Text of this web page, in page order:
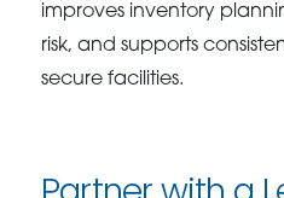
improves inventory
risk, and supports
secure facilities.